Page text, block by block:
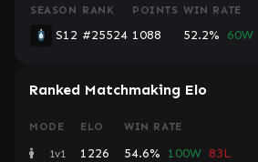
SEASON RANK POINTS WIN RATE
S12 #25524 1088 52.2% 60W
Ranked Matchmaking Elo
MODE ELO WIN RATE
1v1 1226 54.6% 100W 83L